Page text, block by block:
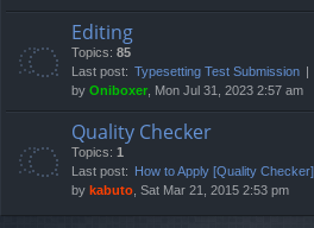
Editing
Topics: 85
Last post: Typesetting Test Submission
by Oniboxer , Mon Jul 31, 2023 2:57 am
Quality Checker
Topics: 1
Last post:
How to Apply [Quality Checker]
by kabuto , Sat Mar 21, 2015 2:53 pm